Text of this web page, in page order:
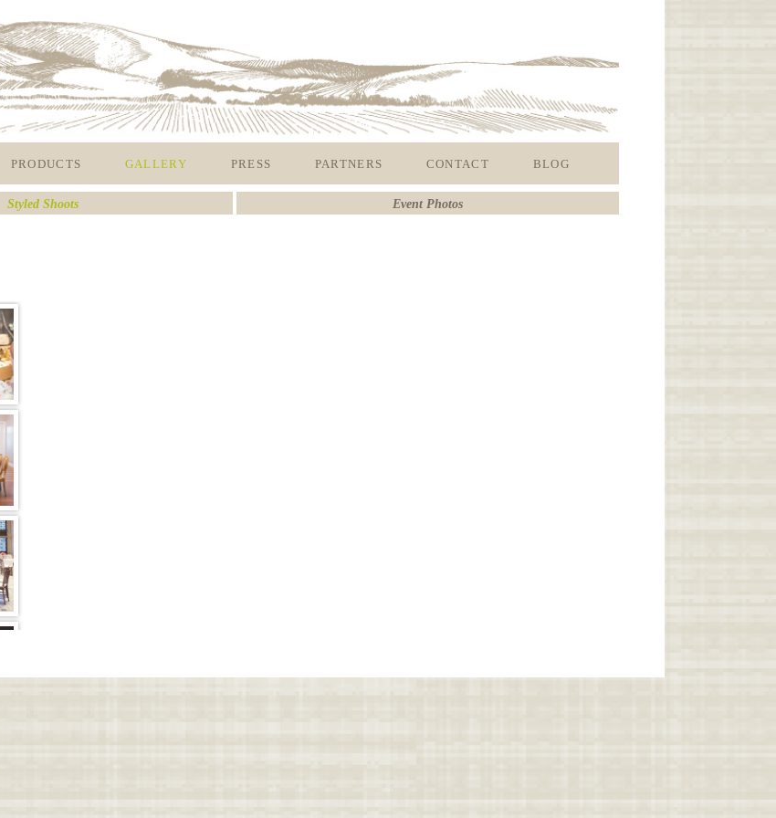
PRODUCTS GALLERY PRESS PARTNERS CONTACT BLOG
Styled Shoots Event Photos